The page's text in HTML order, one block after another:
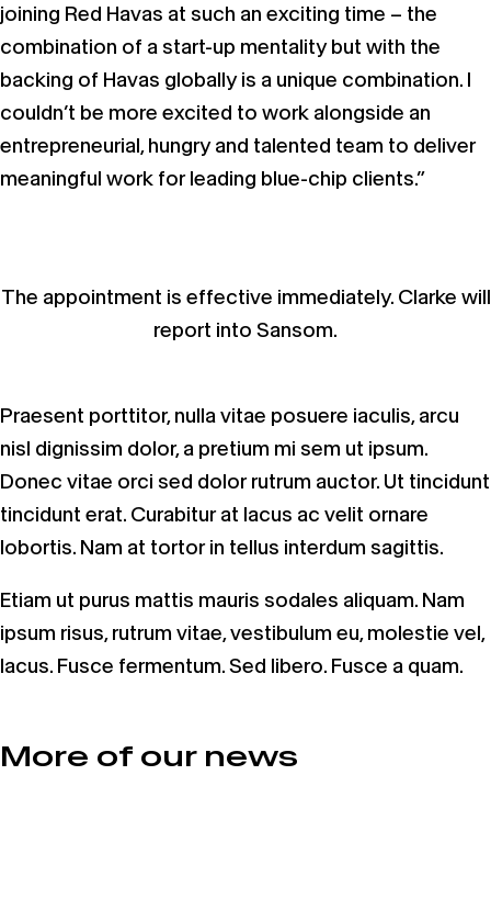
joining Red Havas at such an exciting time – the
combination of a start-up mentality but with the
backing of Havas globally is a unique combination. I
couldn’t be more excited to work alongside an
entrepreneurial, hungry and talented team to deliver
meaningful work for leading blue-chip clients.”
The appointment is effective immediately. Clarke will
report into Sansom.
Praesent porttitor, nulla vitae posuere iaculis, arcu
nisl dignissim dolor, a pretium mi sem ut ipsum.
Donec vitae orci sed dolor rutrum auctor. Ut tincidunt
tincidunt erat. Curabitur at lacus ac velit ornare
lobortis. Nam at tortor in tellus interdum sagittis.
Etiam ut purus mattis mauris sodales aliquam. Nam
ipsum risus, rutrum vitae, vestibulum eu, molestie vel,
lacus. Fusce fermentum. Sed libero. Fusce a quam.
More of our news